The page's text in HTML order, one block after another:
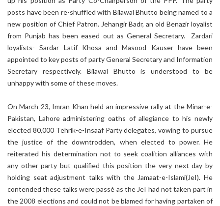
posts have been re-shuffled with Bilawal Bhutto being named to a
new position of Chief Patron. Jehangir Badr, an old Benazir loyalist
from Punjab has been eased out as General Secretary. Zardari
loyalists- Sardar Latif Khosa and Masood Kauser have been
appointed to key posts of party General Secretary and Information
Secretary respectively. Bilawal Bhutto is understood to be
unhappy with some of these moves.
On March 23, Imran Khan held an impressive rally at the Minar-e-
Pakistan, Lahore administering oaths of allegiance to his newly
elected 80,000 Tehrik-e-Insaaf Party delegates, vowing to pursue
the justice of the downtrodden, when elected to power. He
reiterated his determination not to seek coalition alliances with
any other party but qualified this position the very next day by
holding seat adjustment talks with the Jamaat-e-Islami(JeI). He
contended these talks were passé as the JeI had not taken part in
the 2008 elections and could not be blamed for having partaken of